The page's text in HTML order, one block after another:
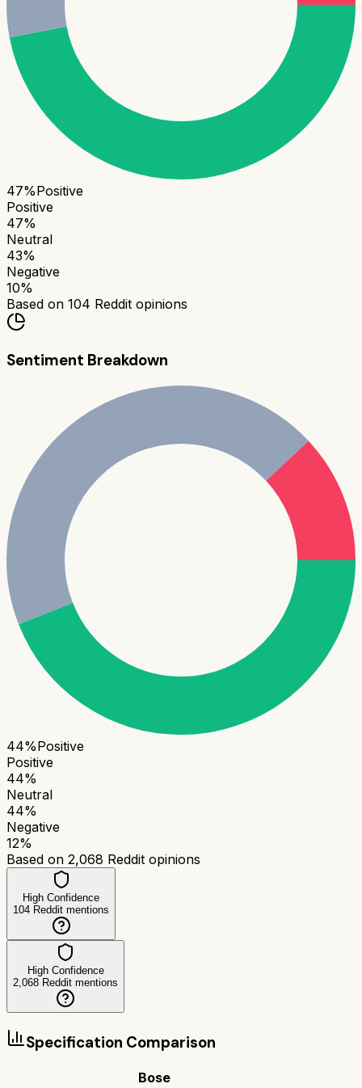
47%Positive
Positive
47%
Neutral
43%
Negative
10%
Based on 104 Reddit opinions
Sentiment Breakdown
44%Positive
Positive
44%
Neutral
44%
Negative
12%
Based on 2,068 Reddit opinions
High Confidence
104 Reddit mentions
High Confidence
2,068 Reddit mentions
Specification Comparison
Bose